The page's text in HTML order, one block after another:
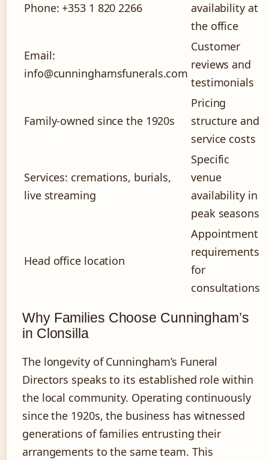
Phone: +353 1 820 2266
availability at
the office
Email:
info@cunninghamsfunerals.com
Customer
reviews and
testimonials
Family-owned since the 1920s
Pricing
structure and
service costs
Services: cremations, burials,
live streaming
Specific
venue
availability in
peak seasons
Head office location
Appointment
requirements
for
consultations
Why Families Choose Cunningham’s
in Clonsilla
The longevity of Cunningham’s Funeral
Directors speaks to its established role within
the local community. Operating continuously
since the 1920s, the business has witnessed
generations of families entrusting their
arrangements to the same team. This